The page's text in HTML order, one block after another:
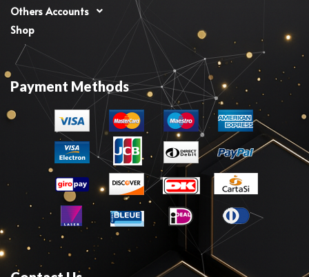
Others Accounts
Shop
Payment Methods